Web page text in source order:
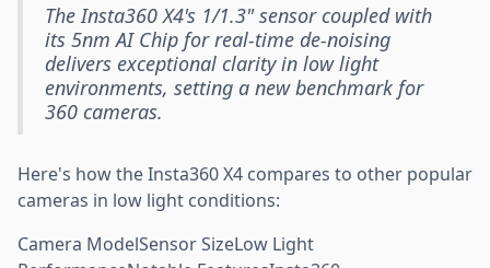
The Insta360 X4's 1/1.3" sensor coupled with
its 5nm AI Chip for real-time de-noising
delivers exceptional clarity in low light
environments, setting a new benchmark for
360 cameras.
Here's how the Insta360 X4 compares to other popular
cameras in low light conditions:
Camera ModelSensor SizeLow Light